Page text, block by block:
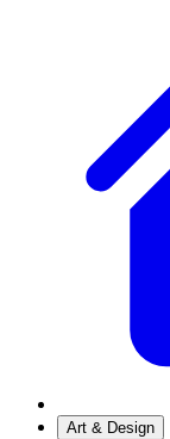
Art & Design